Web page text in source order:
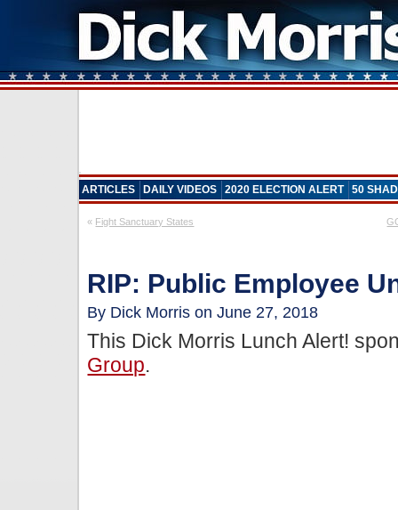
ARTICLES DAILY VIDEOS 2020 ELECTION ALERT 50
« Fight Sanctuary States
RIP: Public Employee
By Dick Morris on June 27, 2018
This Dick Morris Lunch Alert!
Group.